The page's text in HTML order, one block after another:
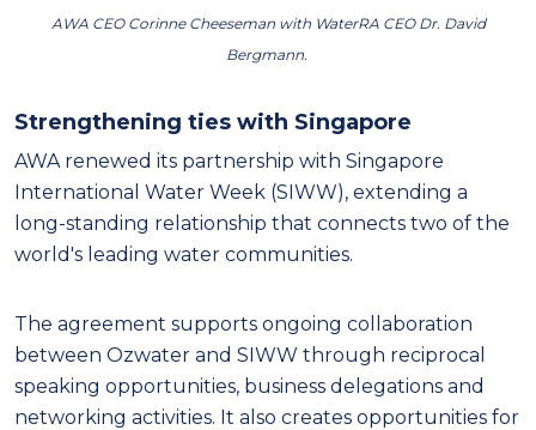
AWA CEO Corinne Cheeseman with WaterRA CEO Dr. David
Bergmann.
Strengthening ties with Singapore
AWA renewed its partnership with Singapore
International Water Week (SIWW), extending a
long-standing relationship that connects two of the
world's leading water communities.
The agreement supports ongoing collaboration
between Ozwater and SIWW through reciprocal
speaking opportunities, business delegations and
networking activities. It also creates opportunities for